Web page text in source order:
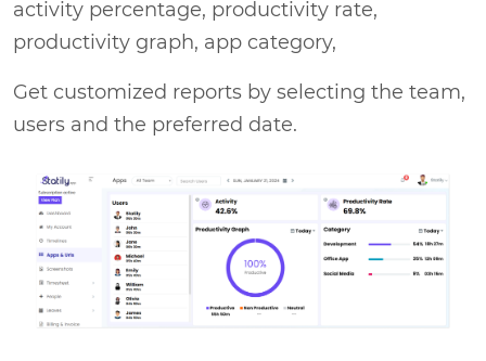
activity percentage, productivity rate,
productivity graph, app category,
Get customized reports by selecting the team,
users and the preferred date.